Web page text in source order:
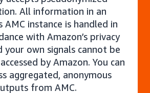
All information in an
AMC instance is handled in
with Amazon’s privacy
your own signals cannot be
by Amazon. You can
aggregated, anonymous
from AMC.